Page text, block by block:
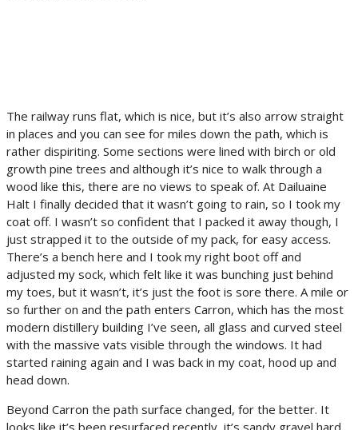
The railway runs flat, which is nice, but it’s also arrow straight
in places and you can see for miles down the path, which is
rather dispiriting. Some sections were lined with birch or old
growth pine trees and although it’s nice to walk through a
wood like this, there are no views to speak of. At Dailuaine
Halt I finally decided that it wasn’t going to rain, so I took my
coat off. I wasn’t so confident that I packed it away though, I
just strapped it to the outside of my pack, for easy access.
There’s a bench here and I took my right boot off and
adjusted my sock, which felt like it was bunching just behind
my toes, but it wasn’t, it’s just the foot is sore there. A mile or
so further on and the path enters Carron, which has the most
modern distillery building I’ve seen, all glass and curved steel
with the massive vats visible through the windows. It had
started raining again and I was back in my coat, hood up and
head down.
Beyond Carron the path surface changed, for the better. It
looks like it’s been resurfaced recently, it’s sandy gravel hard